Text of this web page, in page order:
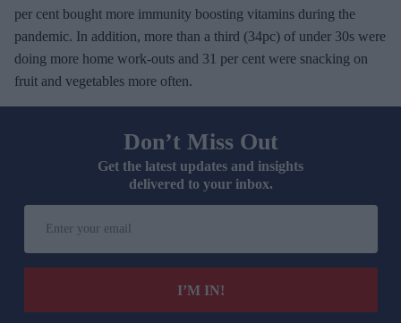
per cent bought more immunity boosting vitamins during the
pandemic. In addition, more than a third (34pc) of under 30s were
doing more home work-outs and 31 per cent were snacking on
fruit and vegetables more often.
Don’t Miss Out
Get the latest updates and insights
delivered to your inbox.
I’M IN!